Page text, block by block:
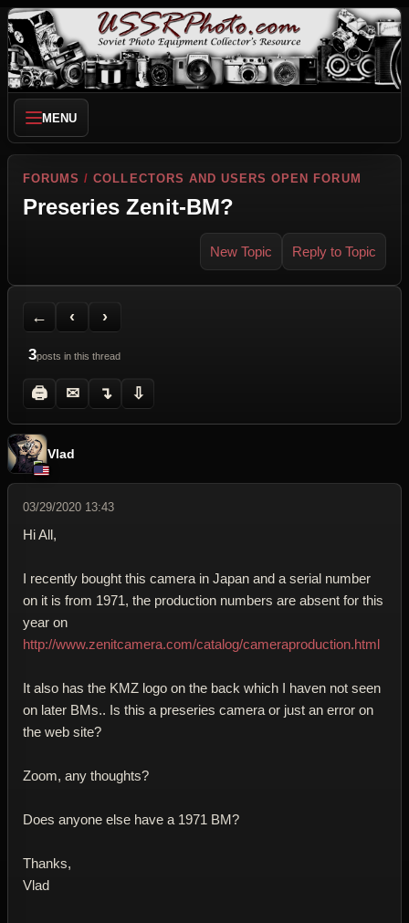
MENU
FORUMS /COLLECTORS AND USERS OPEN FORUM
Preseries Zenit-BM?
New Topic Reply to Topic
←
Back to Forum
‹
Previous Topic
›
Next Topic
3posts in this thread
🖨
Printer Friendly
✉
Send Topic to a Friend
↴
Jump to reply
⇩
Jump to last post
Vlad
03/29/2020 13:43
Hi All,
I recently bought this camera in Japan and a serial number
on it is from 1971, the production numbers are absent for this
year on
http://www.zenitcamera.com/catalog/cameraproduction.html
It also has the KMZ logo on the back which I haven not seen
on later BMs.. Is this a preseries camera or just an error on
the web site?
Zoom, any thoughts?
Does anyone else have a 1971 BM?
Thanks,
Vlad